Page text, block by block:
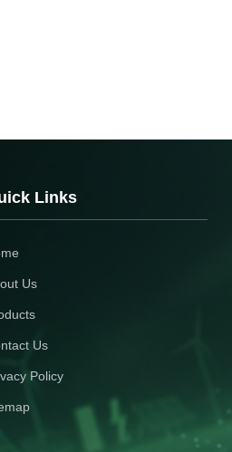
Links
Us
Us
Policy